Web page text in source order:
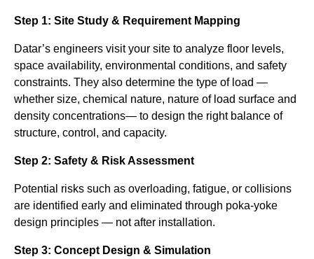
Step 1: Site Study & Requirement Mapping
Datar’s engineers visit your site to analyze floor levels,
space availability, environmental conditions, and safety
constraints. They also determine the type of load —
whether size, chemical nature, nature of load surface and
density concentrations— to design the right balance of
structure, control, and capacity.
Step 2: Safety & Risk Assessment
Potential risks such as overloading, fatigue, or collisions
are identified early and eliminated through poka-yoke
design principles — not after installation.
Step 3: Concept Design & Simulation